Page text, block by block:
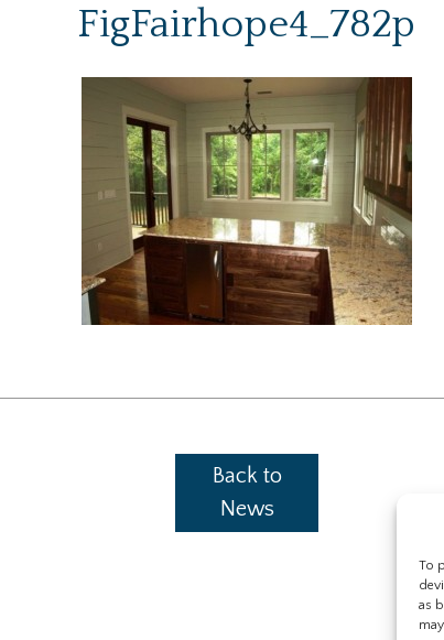
To
as
FigFairhope4_782p
Back to
News